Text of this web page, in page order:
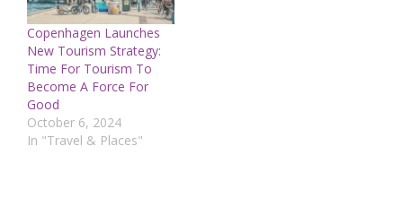
Copenhagen Launches
New Tourism Strategy:
Time For Tourism To
Become A Force For
Good
October 6, 2024
In "Travel & Places"